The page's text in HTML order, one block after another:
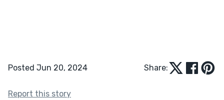
Posted Jun 20, 2024 Share:
Report this story